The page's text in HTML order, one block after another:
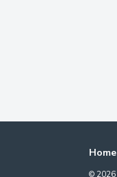
Home
© 2026